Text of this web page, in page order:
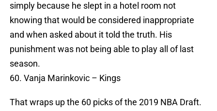
simply because he slept in a hotel room not
knowing that would be considered inappropriate
and when asked about it told the truth. His
punishment was not being able to play all of last
season.
60. Vanja Marinkovic – Kings
That wraps up the 60 picks of the 2019 NBA Draft.